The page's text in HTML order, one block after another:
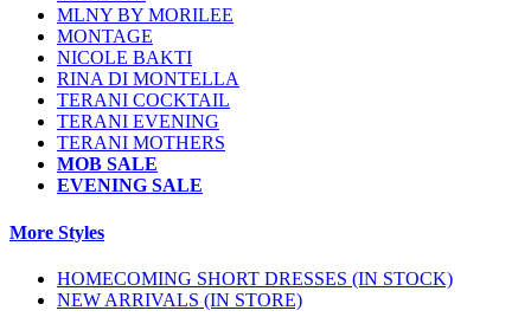
MLNY BY MORILEE
MONTAGE
NICOLE BAKTI
RINA DI MONTELLA
TERANI COCKTAIL
TERANI EVENING
TERANI MOTHERS
MOB SALE
EVENING SALE
More Styles
HOMECOMING SHORT DRESSES (IN STOCK)
NEW ARRIVALS (IN STORE)